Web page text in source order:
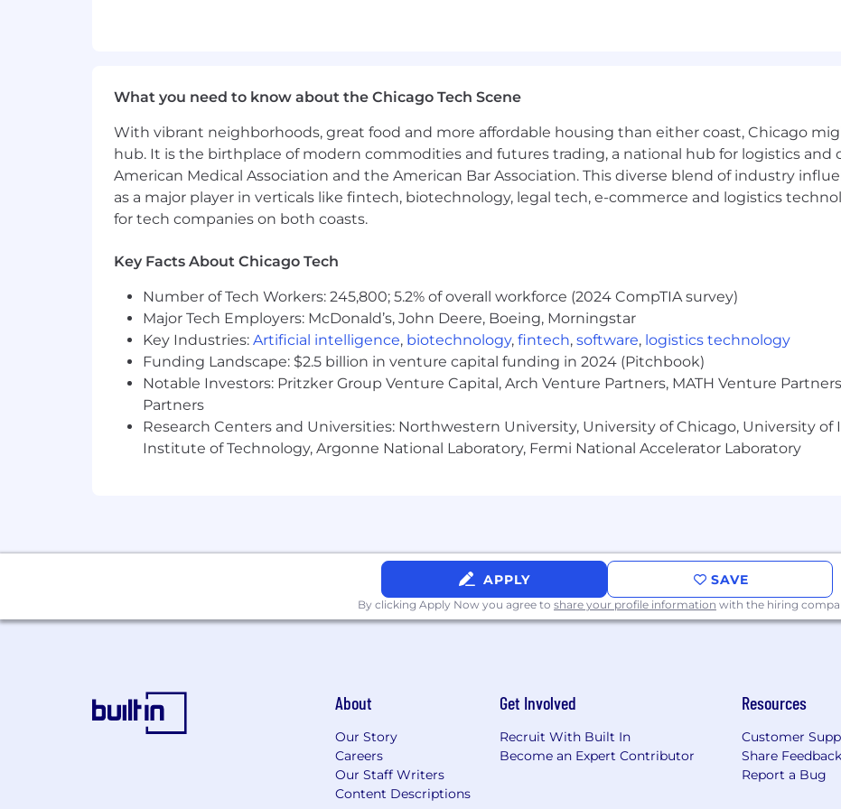
What you need to know about the Chicago Tech Scene
With vibrant neighborhoods, great food and more affordable housing than either coast, Chicago
hub. It is the birthplace of modern commodities and futures trading, a national hub for logistics and
American Medical Association and the American Bar Association. This diverse blend of industry
as a major player in verticals like fintech, biotechnology, legal tech, e-commerce and logistics
for tech companies on both coasts.
Key Facts About Chicago Tech
Number of Tech Workers: 245,800; 5.2% of overall workforce (2024 CompTIA survey)
Major Tech Employers: McDonald’s, John Deere, Boeing, Morningstar
Key Industries: Artificial intelligence, biotechnology, fintech, software, logistics technology
Funding Landscape: $2.5 billion in venture capital funding in 2024 (Pitchbook)
Notable Investors: Pritzker Group Venture Capital, Arch Venture Partners, MATH Venture
Partners
Research Centers and Universities: Northwestern University, University of Chicago, University
Institute of Technology, Argonne National Laboratory, Fermi National Accelerator Laboratory
APPLY SAVE
By clicking Apply Now you agree to share your profile information with the hiring
About
Our Story
Careers
Our Staff Writers
Content Descriptions
Get Involved
Recruit With Built In
Become an Expert Contributor
Resources
Customer
Share Feedback
Report a Bug